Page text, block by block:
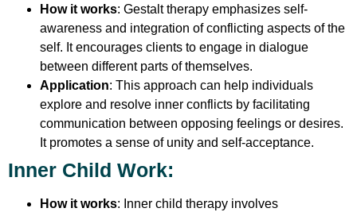
How it works: Gestalt therapy emphasizes self-
awareness and integration of conflicting aspects of the
self. It encourages clients to engage in dialogue
between different parts of themselves.
Application: This approach can help individuals
explore and resolve inner conflicts by facilitating
communication between opposing feelings or desires.
It promotes a sense of unity and self-acceptance.
Inner Child Work:
How it works: Inner child therapy involves